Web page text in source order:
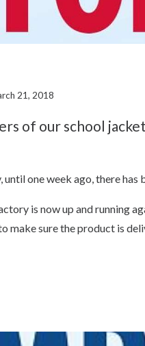
21, 2018
of our school
one week ago, there
is now up and running
make sure the product is